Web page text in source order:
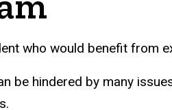
who would benefit from
be hindered by many